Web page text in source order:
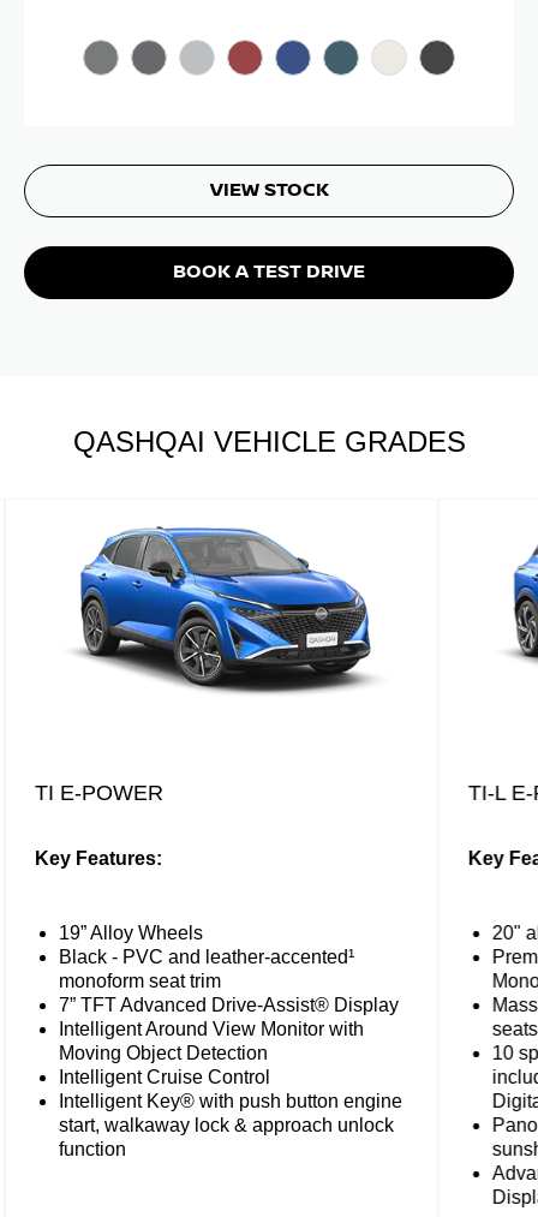
VIEW STOCK
BOOK A TEST DRIVE
QASHQAI VEHICLE GRADES
TI E-POWER
Key Features:
19” Alloy Wheels
Black - PVC and leather-accented¹
monoform seat trim
7” TFT Advanced Drive-Assist® Display
Intelligent Around View Monitor with
Moving Object Detection
Intelligent Cruise Control
Intelligent Key® with push button engine
start, walkaway lock & approach unlock
function
TI-L
Key
20"
seats
10